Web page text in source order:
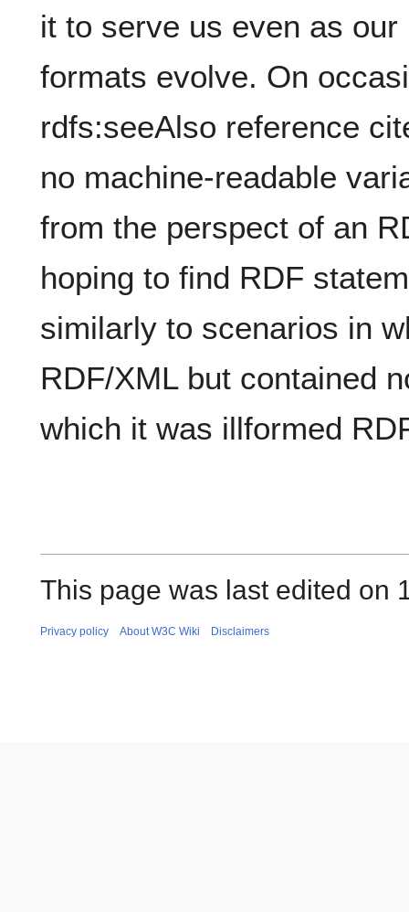
it to serve us even as
formats evolve. On
rdfs:seeAlso reference
no machine-readable
from the perspect of an
hoping to find RDF
similarly to scenarios in
RDF/XML but contained
which it was illformed
This page was last edited on
Privacy policy About W3C Wiki Disclaimers